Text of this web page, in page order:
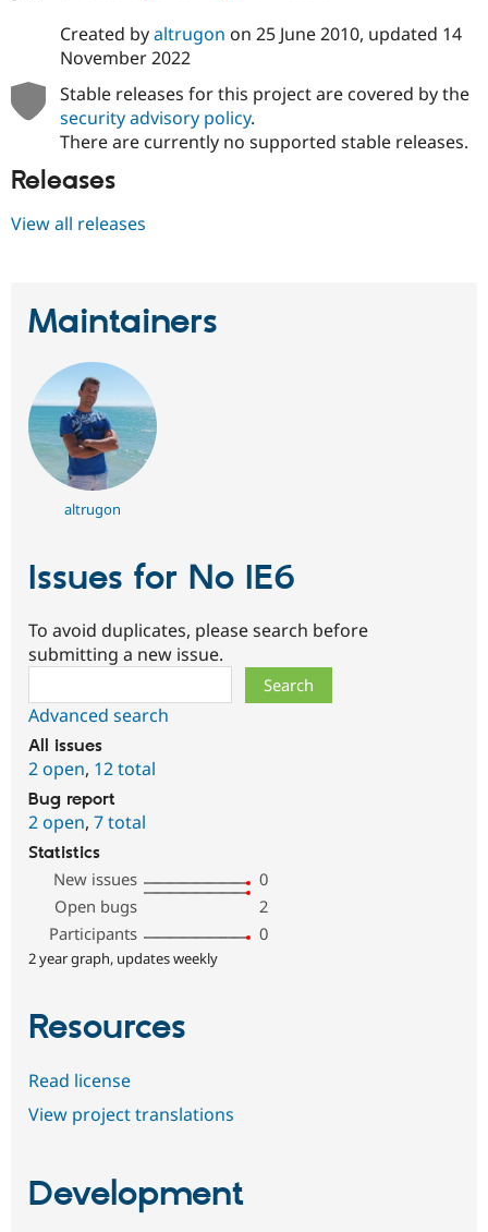
Created byaltrugon on 25 June 2010, updated 14
November 2022
Stable releases for this project are covered by the
security advisory policy.
There are currently no supported stable releases.
Releases
View all releases
Maintainers
altrugon
Issues for No IE6
To avoid duplicates, please search before
submitting a new issue.
Advanced search
All issues
2 open, 12 total
Bug report
2 open, 7 total
Statistics
New issues
0
Open bugs
2
Participants
0
2 year graph, updates weekly
Resources
Read license
View project translations
Development